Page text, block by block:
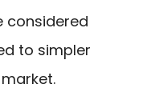
considered
to simpler